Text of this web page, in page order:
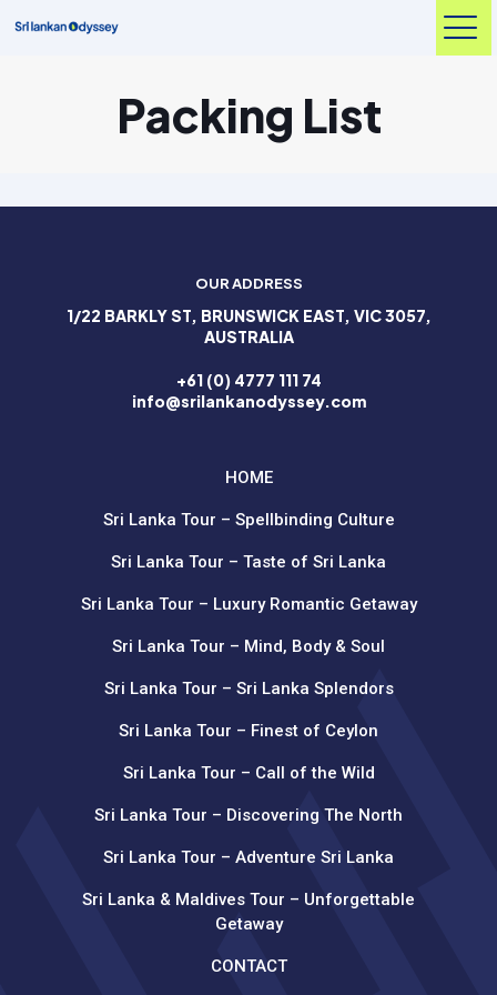
Packing List
OUR ADDRESS
1/22 BARKLY ST, BRUNSWICK EAST, VIC 3057,
AUSTRALIA
+61 (0) 4777 111 74
info@srilankanodyssey.com
HOME
Sri Lanka Tour – Spellbinding Culture
Sri Lanka Tour – Taste of Sri Lanka
Sri Lanka Tour – Luxury Romantic Getaway
Sri Lanka Tour – Mind, Body & Soul
Sri Lanka Tour – Sri Lanka Splendors
Sri Lanka Tour – Finest of Ceylon
Sri Lanka Tour – Call of the Wild
Sri Lanka Tour – Discovering The North
Sri Lanka Tour – Adventure Sri Lanka
Sri Lanka & Maldives Tour – Unforgettable
Getaway
CONTACT